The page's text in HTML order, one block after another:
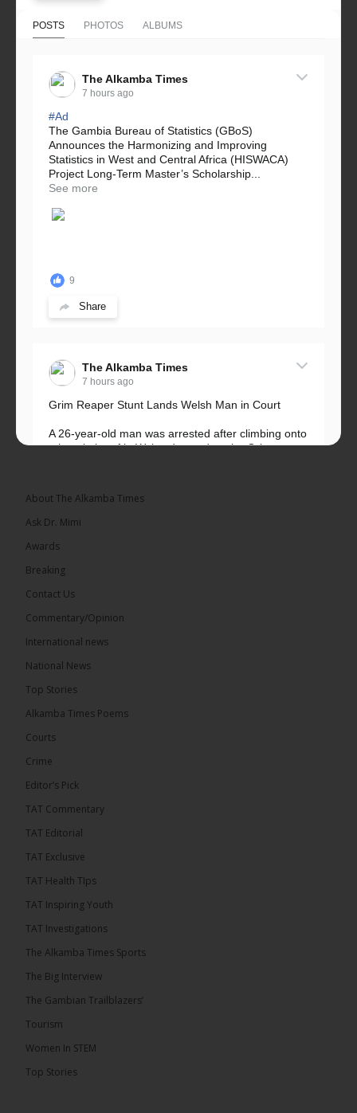
POSTS PHOTOS ALBUMS
The Alkamba Times
7 hours ago
#Ad
The Gambia Bureau of Statistics (GBoS)
Announces the Harmonizing and Improving
Statistics in West and Central Africa (HISWACA)
Project Long-Term Master’s Scholarship...
See more
9
Share
The Alkamba Times
7 hours ago
Grim Reaper Stunt Lands Welsh Man in Court
A 26-year-old man was arrested after climbing onto
a hospital roof in Wales dressed as the Grim
The Alkamba Times
Leader of the United Democratic Party (UDP) and
Presidential Candidate. We acknowledge your
282
Share
The Alkamba Times
PPP Expels Former Leader Kebba Jallow for
Misconduct
The People’s Progressive Party (PPP) has expelled
its former leader Kebba Jallow with immediate
About The Alkamba Times
Ask Dr. Mimi
Awards
Breaking
Contact Us
Commentary/Opinion
International news
National News
Top Stories
Alkamba Times Poems
Courts
Crime
Editor’s Pick
TAT Commentary
TAT Editorial
TAT Exclusive
TAT Health TIps
TAT Inspiring Youth
TAT Investigations
The Alkamba Times Sports
The Big Interview
The Gambian Trailblazers’
Tourism
Women In STEM
Top Stories